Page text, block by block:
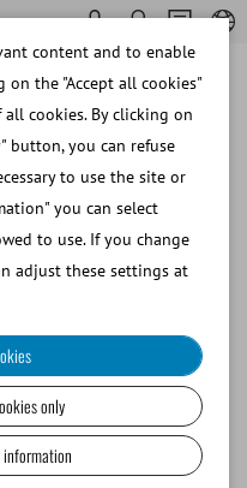
quick, and easy sperm
easy sperm
photometer
sperm concentration
content and to enable
on the "Accept all cookies"
cookies. By clicking on
button, you can refuse
to use the site or
you can select
to use. If you change
adjust these settings at
only